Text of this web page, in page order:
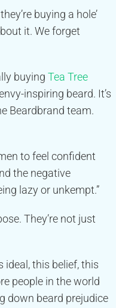
buying a hole’
it. We forget
buying Tea Tree
inspiring beard. It’s
Beardbrand team.
to feel confident
the negative
lazy or unkempt.”
They’re not just
this belief, this
people in the world
down beard prejudice